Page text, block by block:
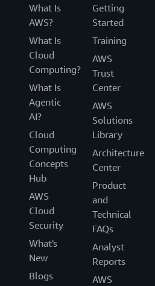
What Is
AWS?
What Is
Cloud
Computing?
What Is
Agentic
AI?
Cloud
Computing
Concepts
Hub
AWS
Cloud
Security
What's
New
Blogs
Getting
Started
Training
AWS
Trust
Center
AWS
Solutions
Library
Architecture
Center
Product
and
Technical
FAQs
Analyst
Reports
AWS